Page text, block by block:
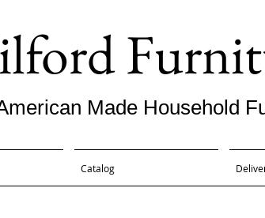
Made Household
Catalog